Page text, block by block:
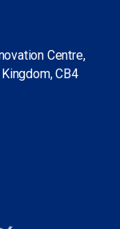
Centre,
CB4